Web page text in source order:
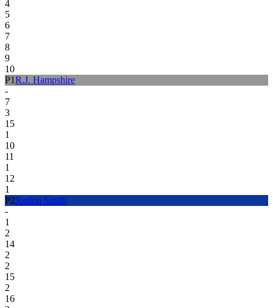
4
5
6
7
8
9
10
P1R.J. Hampshire
-
7
3
15
1
10
11
1
12
1
P2Jordon Smith
-
1
2
14
2
2
15
2
16